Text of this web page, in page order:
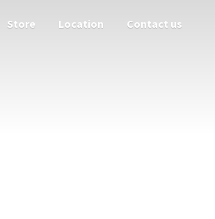
Store Location Contact us